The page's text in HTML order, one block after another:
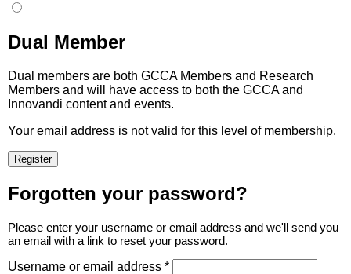
Dual Member
Dual members are both GCCA Members and Research
Members and will have access to both the GCCA and
Innovandi content and events.
Your email address is not valid for this level of membership.
Forgotten your password?
Please enter your username or email address and we'll send you
an email with a link to reset your password.
Username or email address *